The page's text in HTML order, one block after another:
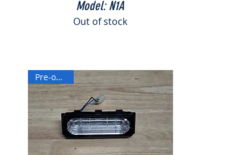
Model: N1A
Out of stock
Pre-owned